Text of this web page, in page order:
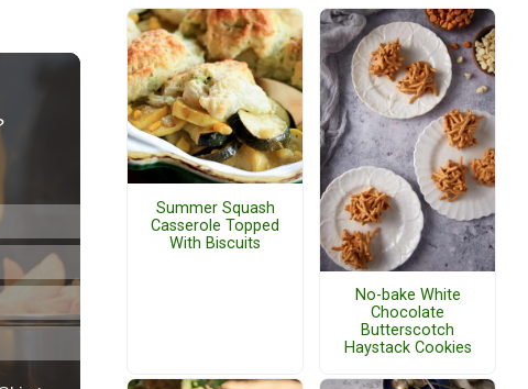
Summer Squash
Casserole Topped
With Biscuits
No-bake White
Chocolate
Butterscotch
Haystack Cookies